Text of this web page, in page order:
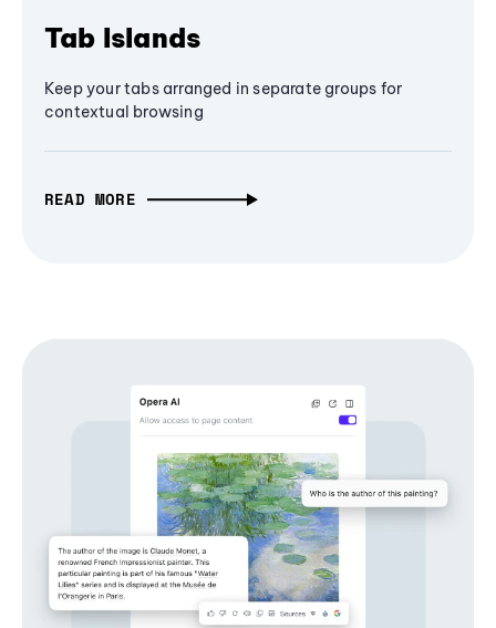
Tab Islands
Keep your tabs arranged in separate groups for
contextual browsing
READ MORE